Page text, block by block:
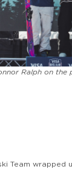
Ralph on the
Team wrapped